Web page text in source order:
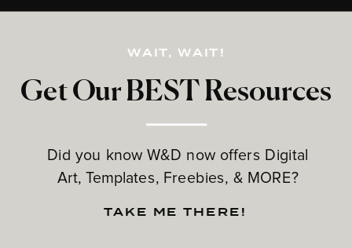
Get Our BEST Resources
Did you know W&D now offers Digital
Art, Templates, Freebies, & MORE?
WAIT, WAIT!
TAKE ME THERE!